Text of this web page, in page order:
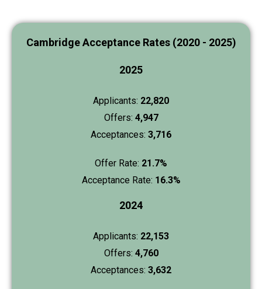
Cambridge Acceptance Rates (2020 - 2025)
2025
Applicants: 22,820
Offers: 4,947
Acceptances: 3,716
Offer Rate: 21.7%
Acceptance Rate: 16.3%
2024
Applicants: 22,153
Offers: 4,760
Acceptances: 3,632